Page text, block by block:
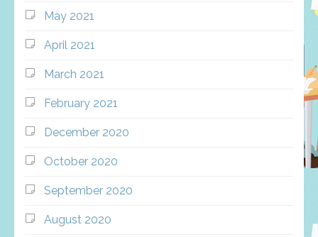
May 2021
April 2021
March 2021
February 2021
December 2020
October 2020
September 2020
August 2020